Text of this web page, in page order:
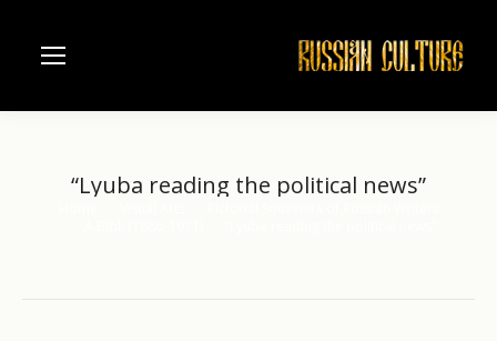
“Lyuba reading the political news”